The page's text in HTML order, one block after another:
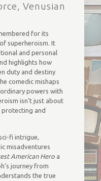
Venusian
for its
superheroism. It
and personal
highlights how
duty and destiny
comedic mishaps
powers with
isn’t just about
protecting and
fi intrigue,
misadventures
American Heroa
journey from
the true